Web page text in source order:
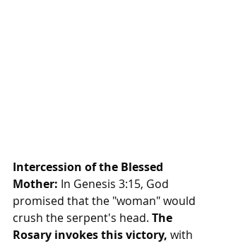
Intercession of the Blessed
Mother: In Genesis 3:15, God
promised that the "woman" would
crush the serpent's head. The
Rosary invokes this victory, with